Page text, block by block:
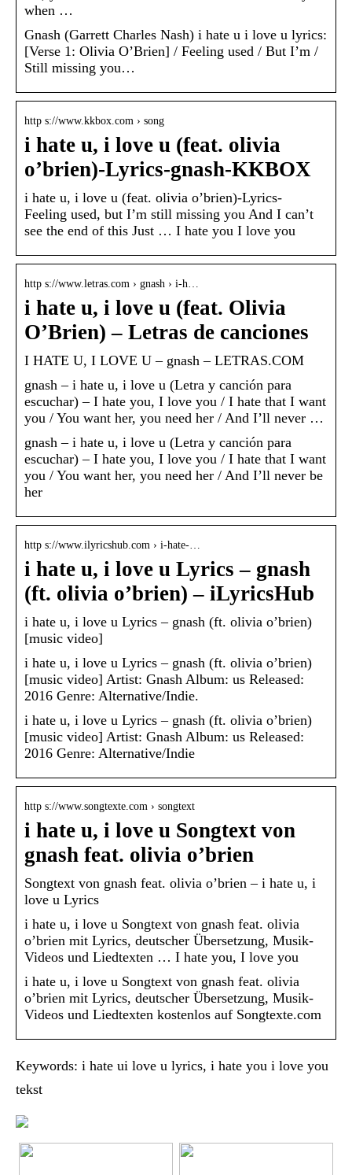
when …
Gnash (Garrett Charles Nash) i hate u i love u lyrics:
[Verse 1: Olivia O’Brien] / Feeling used / But I’m /
Still missing you…
http s://www.kkbox.com › song
i hate u, i love u (feat. olivia
o’brien)-Lyrics-gnash-KKBOX
i hate u, i love u (feat. olivia o’brien)-Lyrics-
Feeling used, but I’m still missing you And I can’t
see the end of this Just … I hate you I love you
http s://www.letras.com › gnash › i-h…
i hate u, i love u (feat. Olivia
O’Brien) – Letras de canciones
I HATE U, I LOVE U – gnash – LETRAS.COM
gnash – i hate u, i love u (Letra y canción para
escuchar) – I hate you, I love you / I hate that I want
you / You want her, you need her / And I’ll never …
gnash – i hate u, i love u (Letra y canción para
escuchar) – I hate you, I love you / I hate that I want
you / You want her, you need her / And I’ll never be
her
http s://www.ilyricshub.com › i-hate-…
i hate u, i love u Lyrics – gnash
(ft. olivia o’brien) – iLyricsHub
i hate u, i love u Lyrics – gnash (ft. olivia o’brien)
[music video]
i hate u, i love u Lyrics – gnash (ft. olivia o’brien)
[music video] Artist: Gnash Album: us Released:
2016 Genre: Alternative/Indie.
i hate u, i love u Lyrics – gnash (ft. olivia o’brien)
[music video] Artist: Gnash Album: us Released:
2016 Genre: Alternative/Indie
http s://www.songtexte.com › songtext
i hate u, i love u Songtext von
gnash feat. olivia o’brien
Songtext von gnash feat. olivia o’brien – i hate u, i
love u Lyrics
i hate u, i love u Songtext von gnash feat. olivia
o’brien mit Lyrics, deutscher Übersetzung, Musik-
Videos und Liedtexten … I hate you, I love you
i hate u, i love u Songtext von gnash feat. olivia
o’brien mit Lyrics, deutscher Übersetzung, Musik-
Videos und Liedtexten kostenlos auf Songtexte.com
Keywords: i hate ui love u lyrics, i hate you i love you
tekst